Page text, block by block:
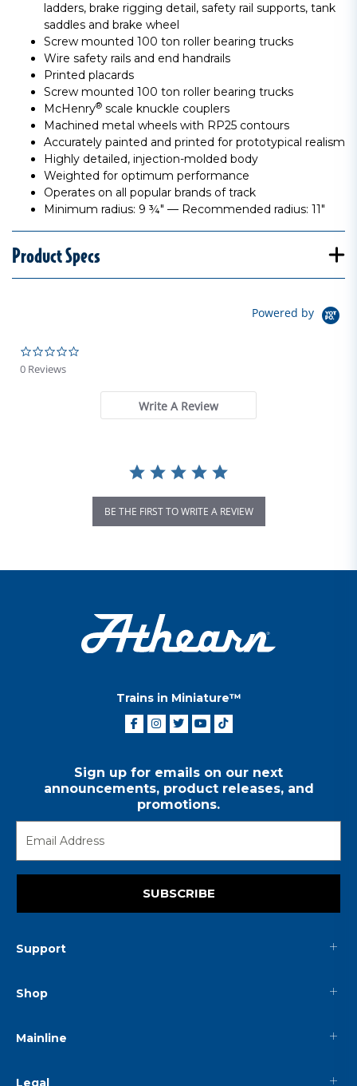
ladders, brake rigging detail, safety rail supports, tank
saddles and brake wheel
Screw mounted 100 ton roller bearing trucks
Wire safety rails and end handrails
Printed placards
Screw mounted 100 ton roller bearing trucks
McHenry® scale knuckle couplers
Machined metal wheels with RP25 contours
Accurately painted and printed for prototypical realism
Highly detailed, injection-molded body
Weighted for optimum performance
Operates on all popular brands of track
Minimum radius: 9 ¾" — Recommended radius: 11"
Product Specs
Powered by
0 Reviews
Write A Review
BE THE FIRST TO WRITE A REVIEW
Trains in Miniature™
Sign up for emails on our next
announcements, product releases, and
promotions.
SUBSCRIBE
Support
Shop
Mainline
Legal